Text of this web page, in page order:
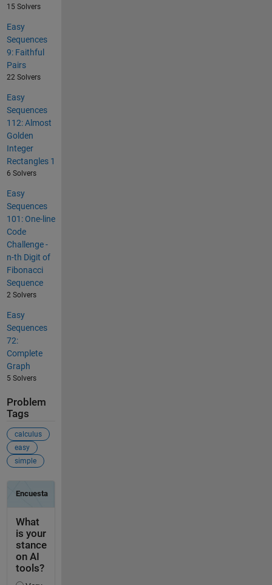
15 Solvers
Easy
Sequences
9: Faithful
Pairs
22 Solvers
Easy
Sequences
112: Almost
Golden
Integer
Rectangles 1
6 Solvers
Easy
Sequences
101: One-line
Code
Challenge -
n-th Digit of
Fibonacci
Sequence
2 Solvers
Easy
Sequences
72:
Complete
Graph
5 Solvers
Problem
Tags
calculus
easy
simple